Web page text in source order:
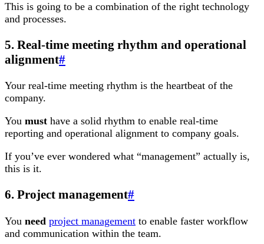
This is going to be a combination of the right technology
and processes.
5. Real-time meeting rhythm and operational
alignment#
Your real-time meeting rhythm is the heartbeat of the
company.
You must have a solid rhythm to enable real-time
reporting and operational alignment to company goals.
If you’ve ever wondered what “management” actually is,
this is it.
6. Project management#
You need project management to enable faster workflow
and communication within the team.